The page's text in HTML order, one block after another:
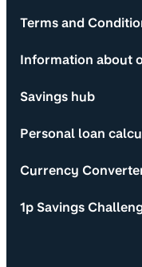
Terms and
Information about
Savings hub
Personal loan
Currency
1p Savings